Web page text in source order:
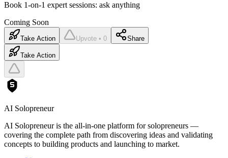
Book 1-on-1 expert sessions: ask anything
Coming Soon
Take Action Upvote • 0 Share
Take Action
AI Solopreneur
AI Solopreneur is the all-in-one platform for solopreneurs —
covering the complete path from discovering ideas and validating
concepts to building products and launching to market.